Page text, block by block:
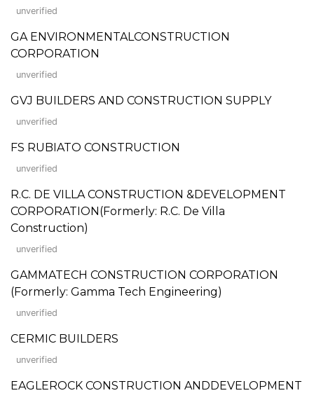
unverified
GA ENVIRONMENTALCONSTRUCTION
CORPORATION
unverified
GVJ BUILDERS AND CONSTRUCTION SUPPLY
unverified
FS RUBIATO CONSTRUCTION
unverified
R.C. DE VILLA CONSTRUCTION &DEVELOPMENT
CORPORATION(Formerly: R.C. De Villa
Construction)
unverified
GAMMATECH CONSTRUCTION CORPORATION
(Formerly: Gamma Tech Engineering)
unverified
CERMIC BUILDERS
unverified
EAGLEROCK CONSTRUCTION ANDDEVELOPMENT